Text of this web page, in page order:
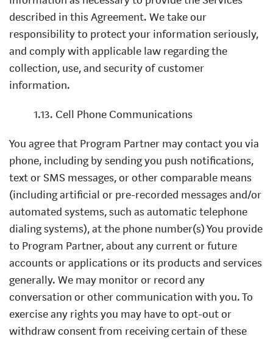
described in this Agreement. We take our
responsibility to protect your information seriously,
and comply with applicable law regarding the
collection, use, and security of customer
information.
1.13. Cell Phone Communications
You agree that Program Partner may contact you via
phone, including by sending you push notifications,
text or SMS messages, or other comparable means
(including artificial or pre-recorded messages and/or
automated systems, such as automatic telephone
dialing systems), at the phone number(s) You provide
to Program Partner, about any current or future
accounts or applications or its products and services
generally. We may monitor or record any
conversation or other communication with you. To
exercise any rights you may have to opt-out or
withdraw consent from receiving certain of these